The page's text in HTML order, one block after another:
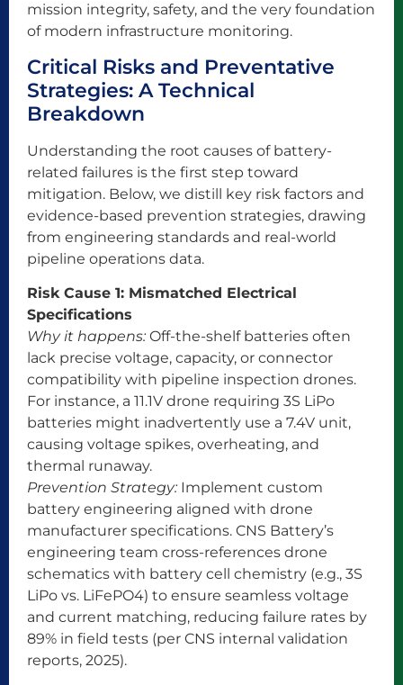
mission integrity, safety, and the very foundation
of modern infrastructure monitoring.
Critical Risks and Preventative
Strategies: A Technical
Breakdown
Understanding the root causes of battery-
related failures is the first step toward
mitigation. Below, we distill key risk factors and
evidence-based prevention strategies, drawing
from engineering standards and real-world
pipeline operations data.
Risk Cause 1: Mismatched Electrical
Specifications
Why it happens:Off-the-shelf batteries often
lack precise voltage, capacity, or connector
compatibility with pipeline inspection drones.
For instance, a 11.1V drone requiring 3S LiPo
batteries might inadvertently use a 7.4V unit,
causing voltage spikes, overheating, and
thermal runaway.
Prevention Strategy:Implement custom
battery engineering aligned with drone
manufacturer specifications. CNS Battery’s
engineering team cross-references drone
schematics with battery cell chemistry (e.g., 3S
LiPo vs. LiFePO4) to ensure seamless voltage
and current matching, reducing failure rates by
89% in field tests (per CNS internal validation
reports, 2025).